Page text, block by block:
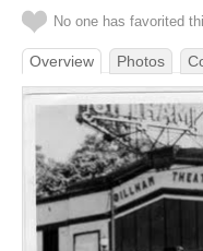
No one has favorited
Overview Photos